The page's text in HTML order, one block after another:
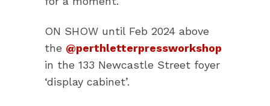
ON SHOW until Feb 2024 above
the @perthletterpressworkshop
in the 133 Newcastle Street foyer
‘display cabinet’.